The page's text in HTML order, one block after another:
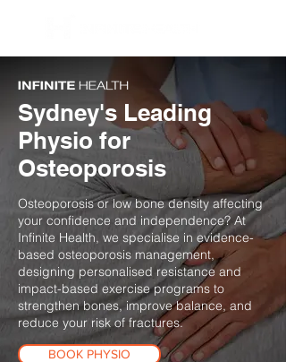
Sydney's Leading
Physio for
Osteoporosis
Osteoporosis or low bone density affecting
your confidence and independence? At
Infinite Health, we specialise in evidence-
based osteoporosis management,
designing personalised resistance and
impact-based exercise programs to
strengthen bones, improve balance, and
reduce your risk of fractures.
BOOK PHYSIO